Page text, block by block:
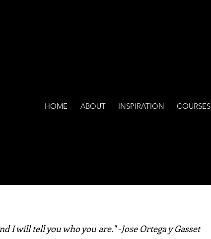
HOME ABOUT INSPIRATION COURSES
I will tell you who you are." -Jose Ortega y Gasset